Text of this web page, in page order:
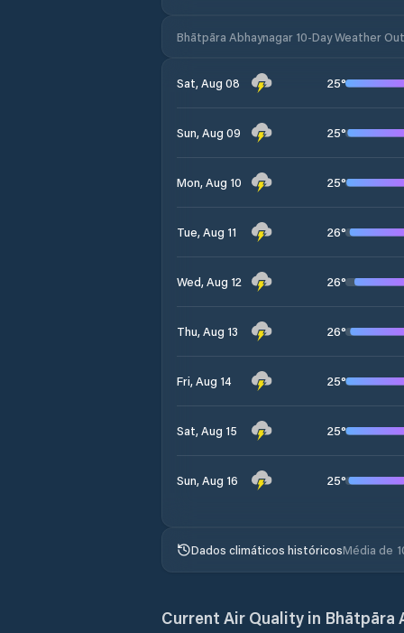
Bhātpāra Abhaynagar 10-Day Weather
Sat, Aug 08 25°
Sun, Aug 09 25°
Mon, Aug 10 25°
Tue, Aug 11 26°
Wed, Aug 12 26°
Thu, Aug 13 26°
Fri, Aug 14 25°
Sat, Aug 15 25°
Sun, Aug 16 25°
Dados climáticos históricosMédia de
Current Air Quality in Bhātpāra